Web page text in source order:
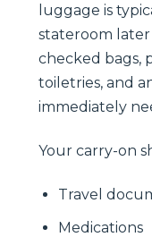
luggage is
stateroom
checked bags,
toiletries, and
immediately
Your carry-on
Travel
Medications